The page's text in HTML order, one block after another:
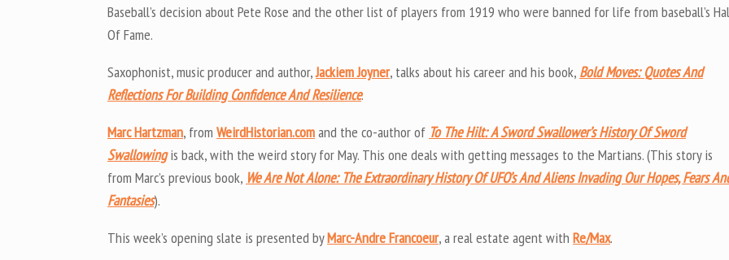
Baseball’s decision about Pete Rose and the other list of players from 1919 who were banned for life from baseball’s
Of Fame.
Saxophonist, music producer and author,Jackiem Joyner, talks about his career and his book, Bold Moves: Quotes And
Reflections For Building Confidence And Resilience.
Marc Hartzman, from WeirdHistorian.comand the co-author of To The Hilt: A Sword Swallower’s History Of Sword
Swallowingis back, with the weird story for May. This one deals with getting messages to the Martians. (This story is
from Marc’s previous book, We Are Not Alone: The Extraordinary History Of UFO’s And Aliens Invading Our Hopes, Fears
Fantasies).
This week’s opening slate is presented byMarc-Andre Francoeur, a real estate agent with Re/Max.